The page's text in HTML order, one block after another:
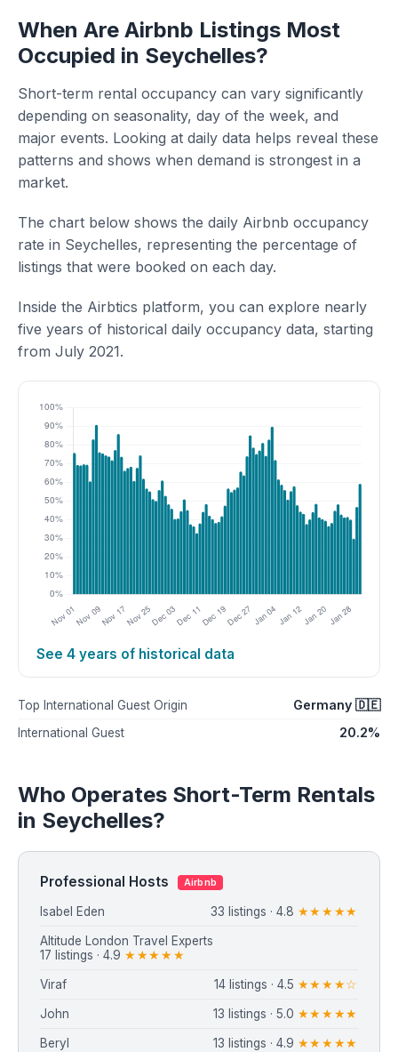
When Are Airbnb Listings Most
Occupied in Seychelles?
Short-term rental occupancy can vary significantly
depending on seasonality, day of the week, and
major events. Looking at daily data helps reveal these
patterns and shows when demand is strongest in a
market.
The chart below shows the daily Airbnb occupancy
rate in Seychelles, representing the percentage of
listings that were booked on each day.
Inside the Airbtics platform, you can explore nearly
five years of historical daily occupancy data, starting
from July 2021.
See 4 years of historical data
Top International Guest Origin Germany 🇩🇪
International Guest 20.2%
Who Operates Short-Term Rentals
in Seychelles?
Professional Hosts Airbnb
Isabel Eden 33 listings · 4.8 ★★★★★
Altitude London Travel Experts
17 listings · 4.9 ★★★★★
Viraf 14 listings · 4.5 ★★★★☆
John 13 listings · 5.0 ★★★★★
Beryl 13 listings · 4.9 ★★★★★